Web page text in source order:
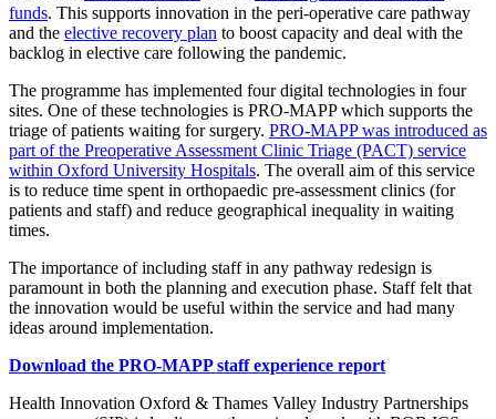
funds. This supports innovation in the peri-operative care pathway
and the elective recovery plan to boost capacity and deal with the
backlog in elective care following the pandemic.
The programme has implemented four digital technologies in four
sites. One of these technologies is PRO-MAPP which supports the
triage of patients waiting for surgery. PRO-MAPP was introduced as
part of the Preoperative Assessment Clinic Triage (PACT) service
within Oxford University Hospitals. The overall aim of this service
is to reduce time spent in orthopaedic pre-assessment clinics (for
patients and staff) and reduce geographical inequality in waiting
times.
The importance of including staff in any pathway redesign is
paramount in both the planning and execution phase. Staff felt that
the innovation would be useful within the service and had many
ideas around implementation.
Download the PRO-MAPP staff experience report
Health Innovation Oxford & Thames Valley Industry Partnerships